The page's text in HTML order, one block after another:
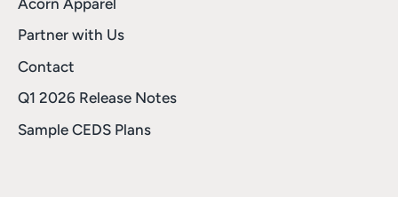
Partner with Us
Contact
Q1 2026 Release Notes
Sample CEDS Plans